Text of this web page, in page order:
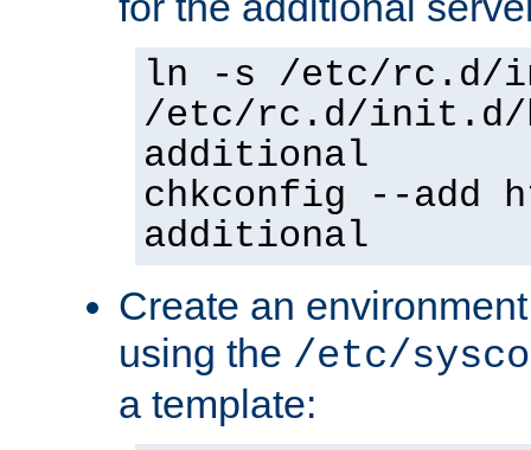
ln -s /etc/rc.d/
/etc/rc.d/init.d/
additional
chkconfig --add
additional
Create an
using the /etc/
a template: